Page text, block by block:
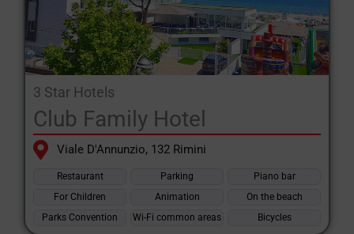
in the area: Oltremare, Aquafan, Italia in Miniatura and
Mirabilandia, perfect for family fun.
Now is the ideal time to book your stay in ahotels Riccione
seafrontWake up to the sea breeze and enjoy breakfast
overlooking the Adriatic. The sea-facing facilities offer
breathtaking views and cosy rooms for an experience to
remember.
In short, whether you are looking for a hotel for families, for
young people, for relaxation or for fun,
Riccione will be able to
offer you the right hotel for your perfect holiday.
3 Star Hotels
Club Family Hotel
Viale D'Annunzio, 132 Rimini
Restaurant Parking
Piano bar
For Children
Animation
On the beach
Parks Convention
Wi-Fi common areas Bicycles